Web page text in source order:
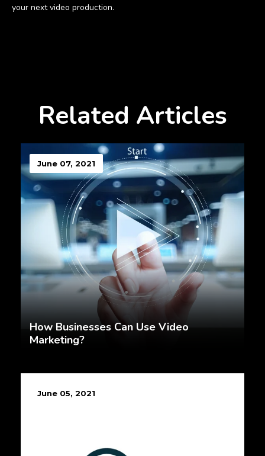
your next video production.
Related Articles
June 07, 2021
How Businesses Can Use Video
Marketing?
June 05, 2021